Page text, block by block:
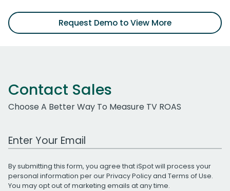
Request Demo to View More
Contact Sales
Choose A Better Way To Measure TV ROAS
Work Email Address
By submitting this form, you agree that iSpot will process your
personal information per ourPrivacy Policyand Terms of Use.
You may opt out of marketing emails at any time.